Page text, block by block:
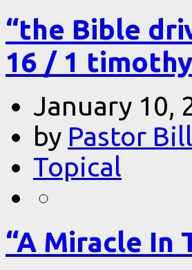
“the Bible
16 / 1
January 10,
by Pastor Bill
Topical
“A Miracle In